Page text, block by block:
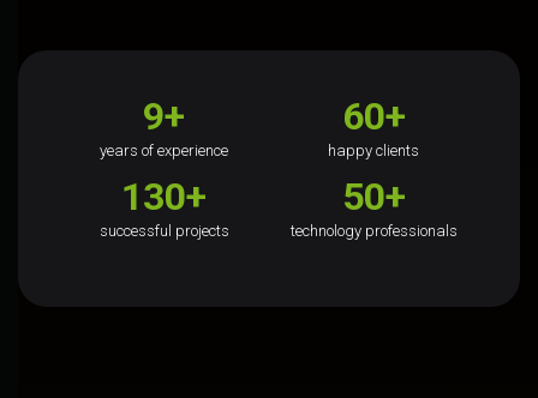
9+
years of experience
60+
happy clients
130+
successful projects
50+
technology professionals